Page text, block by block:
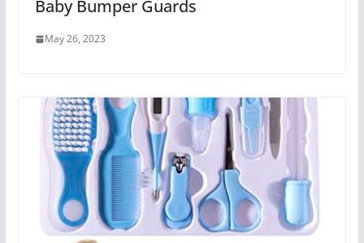
Baby Bumper Guards
May 26, 2023